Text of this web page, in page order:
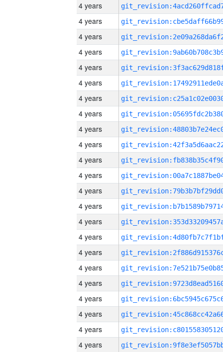
4 years
4 years
4 years
4 years
4 years
4 years
4 years
4 years
4 years
4 years
4 years
4 years
4 years
4 years
4 years
4 years
4 years
4 years
4 years
4 years
4 years
4 years
4 years